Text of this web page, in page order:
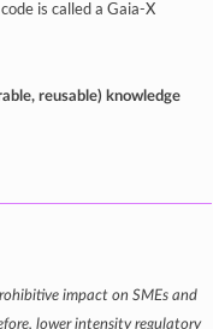
is called a Gaia-X
reusable) knowledge
impact on SMEs and
lower intensity regulatory